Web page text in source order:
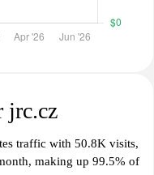
jrc.cz
traffic with 50.8K visits,
making up 99.5% of